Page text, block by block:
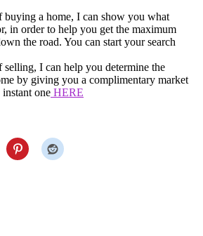
a home, I can show you what
in order to help you get the maximum
the road. You can start your search
I can help you determine the
by giving you a complimentary market
one HERE